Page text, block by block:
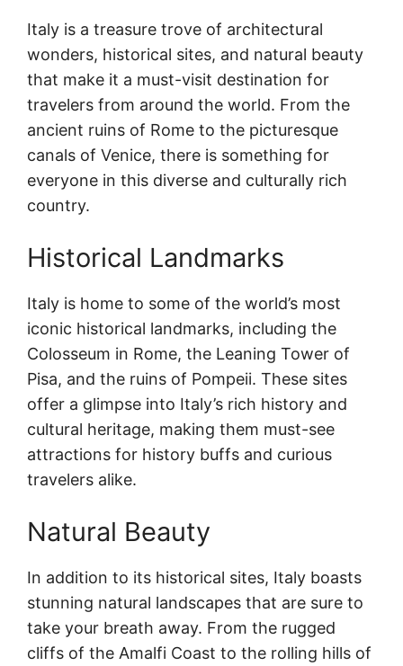
Italy is a treasure trove of architectural
wonders, historical sites, and natural beauty
that make it a must-visit destination for
travelers from around the world. From the
ancient ruins of Rome to the picturesque
canals of Venice, there is something for
everyone in this diverse and culturally rich
country.
Historical Landmarks
Italy is home to some of the world’s most
iconic historical landmarks, including the
Colosseum in Rome, the Leaning Tower of
Pisa, and the ruins of Pompeii. These sites
offer a glimpse into Italy’s rich history and
cultural heritage, making them must-see
attractions for history buffs and curious
travelers alike.
Natural Beauty
In addition to its historical sites, Italy boasts
stunning natural landscapes that are sure to
take your breath away. From the rugged
cliffs of the Amalfi Coast to the rolling hills of